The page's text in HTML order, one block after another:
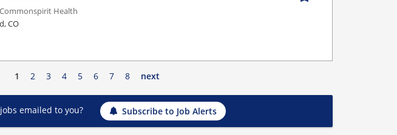
Commonspirit Health
CO
1 2 3 4 5 6 7 8 next
emailed to you? Subscribe to Job Alerts